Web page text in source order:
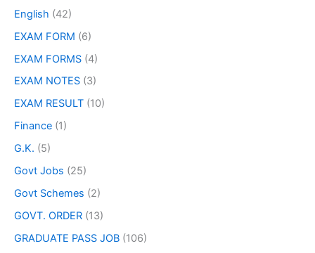
English (42)
EXAM FORM (6)
EXAM FORMS (4)
EXAM NOTES (3)
EXAM RESULT (10)
Finance (1)
G.K. (5)
Govt Jobs (25)
Govt Schemes (2)
GOVT. ORDER (13)
GRADUATE PASS JOB (106)